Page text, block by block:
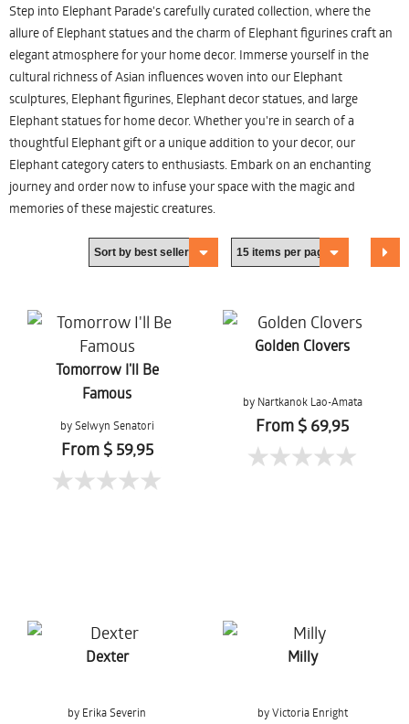
Step into Elephant Parade's carefully curated collection, where the
allure of Elephant statues and the charm of Elephant figurines craft an
elegant atmosphere for your home decor. Immerse yourself in the
cultural richness of Asian influences woven into our Elephant
sculptures, Elephant figurines, Elephant decor statues, and large
Elephant statues for home decor. Whether you're in search of a
thoughtful Elephant gift or a unique addition to your decor, our
Elephant category caters to enthusiasts. Embark on an enchanting
journey and order now to infuse your space with the magic and
memories of these majestic creatures.
Tomorrow I'll Be
Famous
by Selwyn Senatori
From $ 59,95
Golden Clovers
by Nartkanok Lao-Amata
From $ 69,95
Dexter
by Erika Severin
Milly
by Victoria Enright